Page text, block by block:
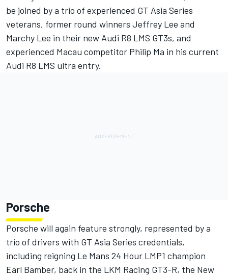
be joined by a trio of experienced GT Asia Series
veterans, former round winners Jeffrey Lee and
Marchy Lee in their new Audi R8 LMS GT3s, and
experienced Macau competitor Philip Ma in his current
Audi R8 LMS ultra entry.
Porsche
Porsche will again feature strongly, represented by a
trio of drivers with GT Asia Series credentials,
including reigning Le Mans 24 Hour LMP1 champion
Earl Bamber, back in the LKM Racing GT3-R, the New